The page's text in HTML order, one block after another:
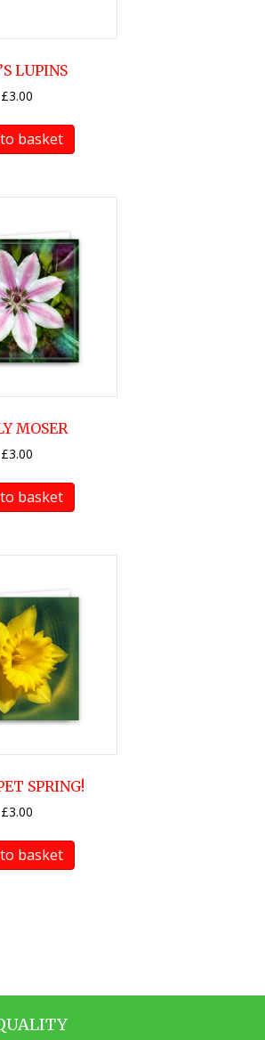
LUPINS
£3.00
basket
MOSER
£3.00
basket
SPRING!
£3.00
basket